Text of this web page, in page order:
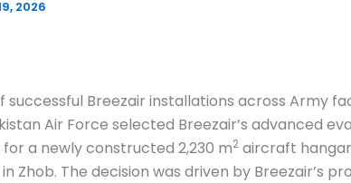
2026
successful Breezair installations across Army
Air Force selected Breezair’s advanced
a newly constructed 2,230 m2 aircraft
Zhob. The decision was driven by Breezair’s